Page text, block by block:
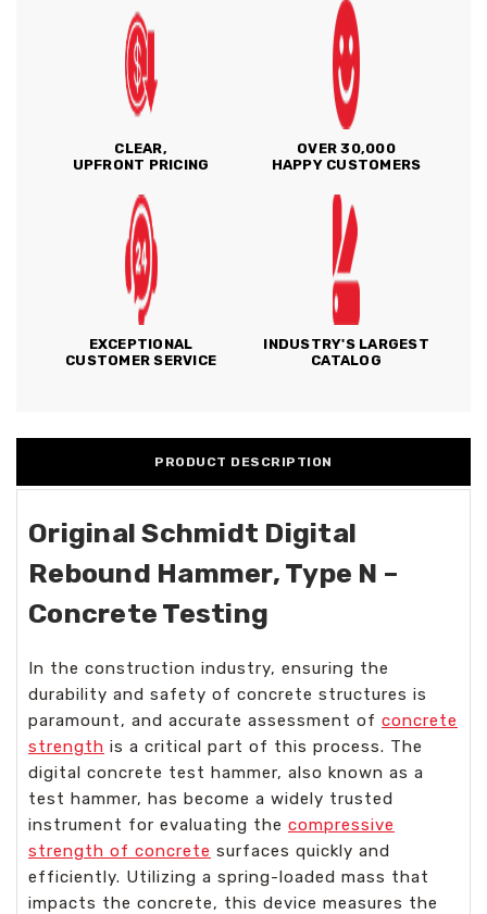
CLEAR,
UPFRONT PRICING
OVER 30,000
HAPPY CUSTOMERS
EXCEPTIONAL
CUSTOMER SERVICE
INDUSTRY'S LARGEST
CATALOG
PRODUCT DESCRIPTION
Original Schmidt Digital
Rebound Hammer, Type N –
Concrete Testing
In the construction industry, ensuring the
durability and safety of concrete structures is
paramount, and accurate assessment of concrete
strength is a critical part of this process. The
digital concrete test hammer, also known as a
test hammer, has become a widely trusted
instrument for evaluating the compressive
strength of concrete surfaces quickly and
efficiently. Utilizing a spring-loaded mass that
impacts the concrete, this device measures the